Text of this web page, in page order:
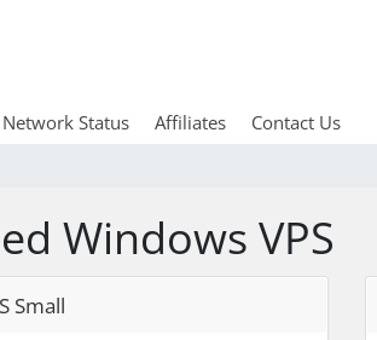
Network Status Affiliates Contact Us
Windows VPS
Small